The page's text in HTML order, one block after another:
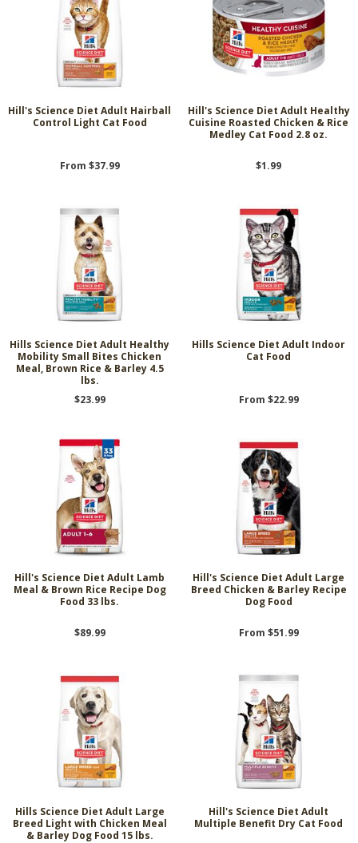
Hill's Science Diet Adult Hairball
Control Light Cat Food
From $37.99
Hill's Science Diet Adult Healthy
Cuisine Roasted Chicken & Rice
Medley Cat Food 2.8 oz.
$1.99
Hills Science Diet Adult Healthy
Mobility Small Bites Chicken
Meal, Brown Rice & Barley 4.5
lbs.
$23.99
Hills Science Diet Adult Indoor
Cat Food
From $22.99
Hill's Science Diet Adult Lamb
Meal & Brown Rice Recipe Dog
Food 33 lbs.
$89.99
Hill's Science Diet Adult Large
Breed Chicken & Barley Recipe
Dog Food
From $51.99
Hills Science Diet Adult Large
Breed Light with Chicken Meal
& Barley Dog Food 15 lbs.
Hill's Science Diet Adult
Multiple Benefit Dry Cat Food